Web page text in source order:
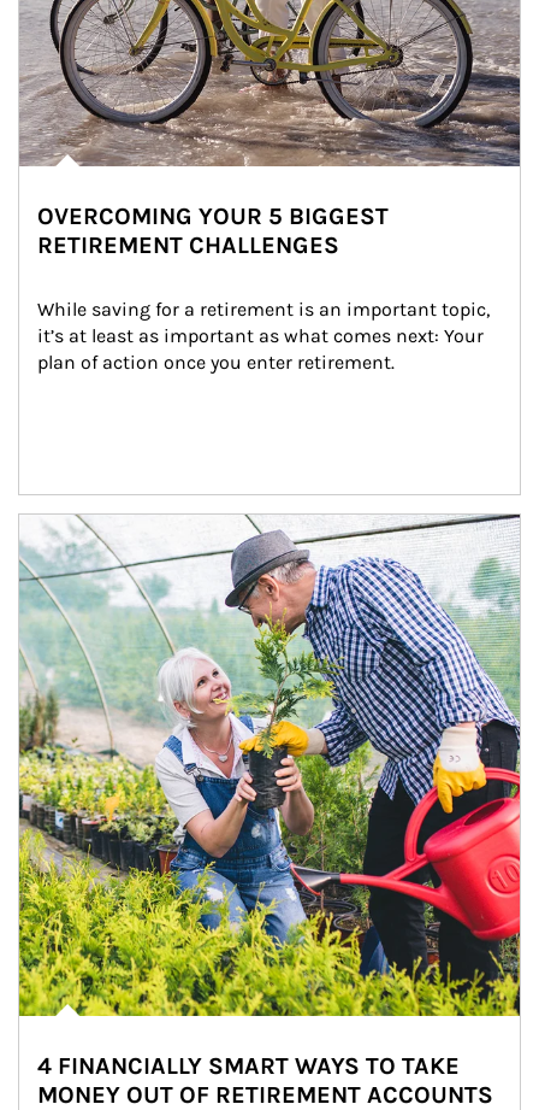
OVERCOMING YOUR 5 BIGGEST
RETIREMENT CHALLENGES
While saving for a retirement is an important topic,
it’s at least as important as what comes next: Your
plan of action once you enter retirement.
Article Image
4 FINANCIALLY SMART WAYS TO TAKE
MONEY OUT OF RETIREMENT ACCOUNTS